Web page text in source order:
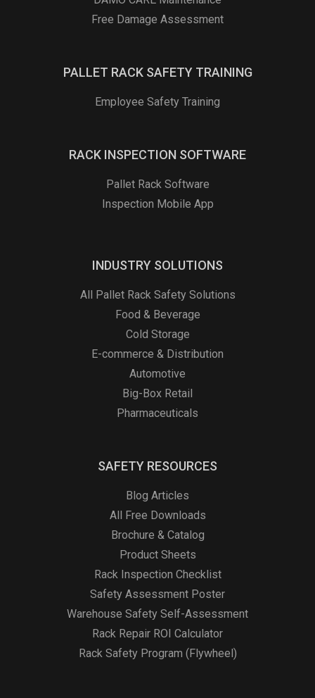
Free Damage Assessment
PALLET RACK SAFETY TRAINING
Employee Safety Training
RACK INSPECTION SOFTWARE
Pallet Rack Software
Inspection Mobile App
INDUSTRY SOLUTIONS
All Pallet Rack Safety Solutions
Food & Beverage
Cold Storage
E-commerce & Distribution
Automotive
Big-Box Retail
Pharmaceuticals
SAFETY RESOURCES
Blog Articles
All Free Downloads
Brochure & Catalog
Product Sheets
Rack Inspection Checklist
Safety Assessment Poster
Warehouse Safety Self-Assessment
Rack Repair ROI Calculator
Rack Safety Program (Flywheel)